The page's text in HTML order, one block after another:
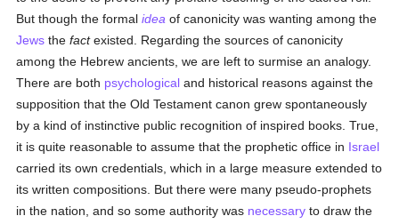
But though the formalidea of canonicity was wanting among the
Jews thefactexisted. Regarding the sources of canonicity
among the Hebrew ancients, we are left to surmise an analogy.
There are both psychological and historical reasons against the
supposition that the Old Testament canon grew spontaneously
by a kind of instinctive public recognition of inspired books. True,
it is quite reasonable to assume that the prophetic office in Israel
carried its own credentials, which in a large measure extended to
its written compositions. But there were many pseudo-prophets
in the nation, and so some authority was necessary to draw the